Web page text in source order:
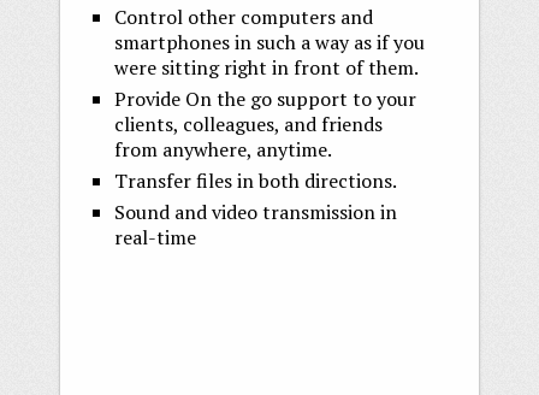
Control other computers and
smartphones in such a way as if you
were sitting right in front of them.
Provide On the go support to your
clients, colleagues, and friends
from anywhere, anytime.
Transfer files in both directions.
Sound and video transmission in
real-time